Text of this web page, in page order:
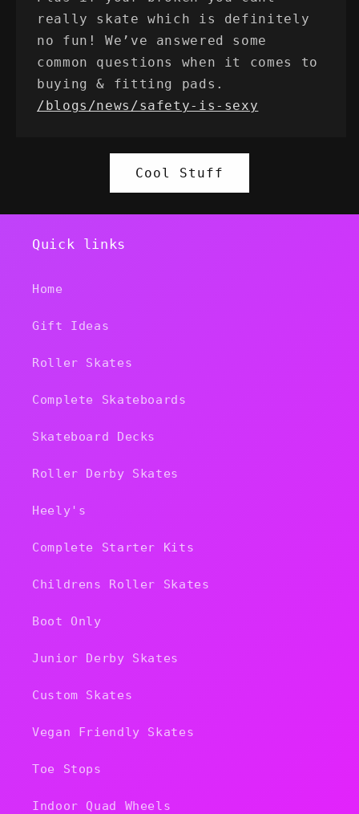
really skate which is definitely
no fun! We’ve answered some
common questions when it comes to
buying & fitting pads.
/blogs/news/safety-is-sexy
Cool Stuff
Quick links
Home
Gift Ideas
Roller Skates
Complete Skateboards
Skateboard Decks
Roller Derby Skates
Heely's
Complete Starter Kits
Childrens Roller Skates
Boot Only
Junior Derby Skates
Custom Skates
Vegan Friendly Skates
Toe Stops
Indoor Quad Wheels